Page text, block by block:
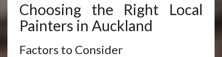
Choosing the Right Local
Painters in Auckland
Factors to Consider